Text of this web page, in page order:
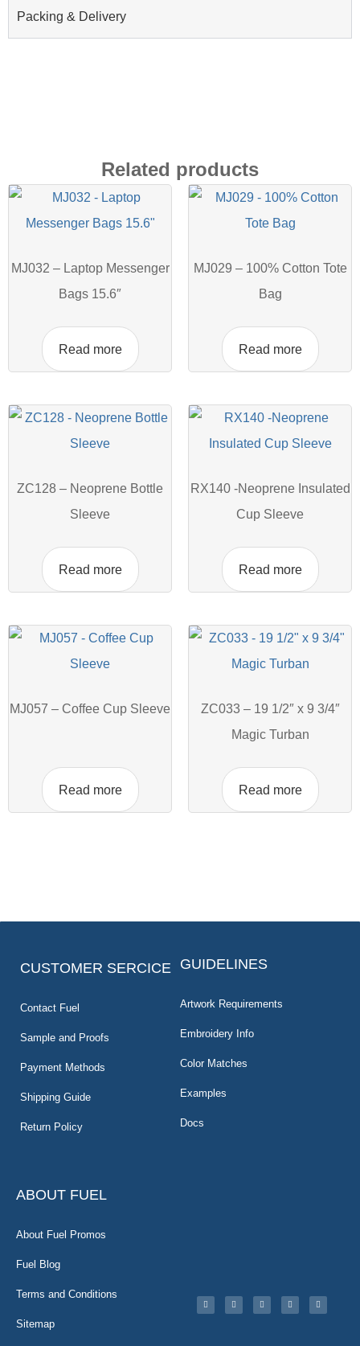
Packing & Delivery
Related products
MJ032 – Laptop Messenger
Bags 15.6″
Read more
MJ029 – 100% Cotton Tote
Bag
Read more
ZC128 – Neoprene Bottle
Sleeve
Read more
RX140 -Neoprene Insulated
Cup Sleeve
Read more
MJ057 – Coffee Cup Sleeve
Read more
ZC033 – 19 1/2″ x 9 3/4″
Magic Turban
Read more
CUSTOMER SERCICE
Contact Fuel
Sample and Proofs
Payment Methods
Shipping Guide
Return Policy
GUIDELINES
Artwork Requirements
Embroidery Info
Color Matches
Examples
Docs
ABOUT FUEL
About Fuel Promos
Fuel Blog
Terms and Conditions
Sitemap